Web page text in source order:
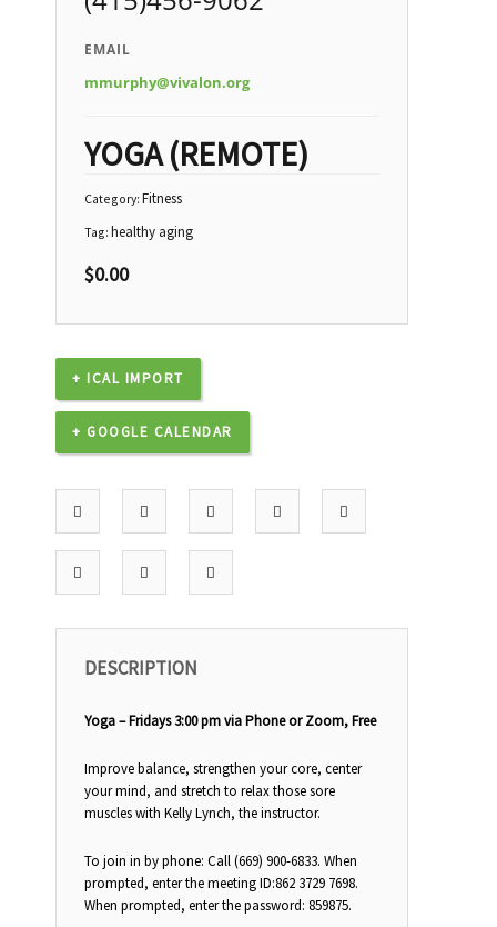
EMAIL
mmurphy@vivalon.org
YOGA (REMOTE)
Category: Fitness
Tag: healthy aging
$0.00
+ ICAL IMPORT
+ GOOGLE CALENDAR
DESCRIPTION
Yoga – Fridays 3:00 pm via Phone or Zoom, Free
Improve balance, strengthen your core, center
your mind, and stretch to relax those sore
muscles with Kelly Lynch, the instructor.
To join in by phone: Call (669) 900-6833. When
prompted, enter the meeting ID:862 3729 7698.
When prompted, enter the password: 859875.